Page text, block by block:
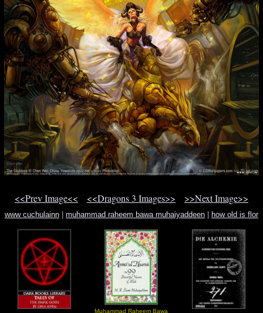
<<Prev Image<< <<Dragons 3 Images>> >>Next Image>>
www cuchulainn muhammad raheem bawa muhaiyaddeen
how old is flor
Muhammad Raheem Bawa